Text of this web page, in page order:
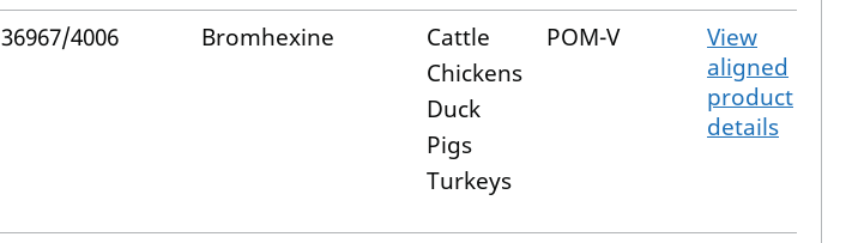
36967/4006 Bromhexine
Cattle
Chickens
Duck
Pigs
Turkeys
POM-V
View
aligned
product
details